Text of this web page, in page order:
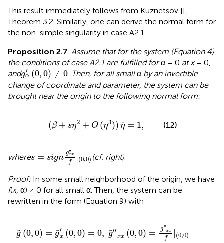
This result immediately follows from Kuznetsov [],
Theorem 3.2. Similarly, one can derive the normal form for
the non-simple singularity in case A2.1.
Proposition 2.7 Assume that for the system (Equation 4)
the conditions of case A2.1 are fulfilled for α= 0 at x= 0,
andg′
α (0,0) ≠ 0
gα′(0,0)≠0 . Then, for all small α by an invertible
change of coordinate and parameter, the system can be
brought near the origin to the following normal form:
(β + sη2 + O (η3)) .
η = 1,
(η3 ) =1 , (12)
wheres = sign
g′′
xx
f (0,0)
xx
(cf. right).
Proof: In some small neighborhood of the origin, we have
f(x, α) ≠ 0 for all small α. Then, the system can be
rewritten in the form (Equation 9) with
˜
g (0,0) = ˜
g′
x (0,0) = 0, ˜
g′′
xx (0, 0) = g′′
xx
f (0,0)
xx